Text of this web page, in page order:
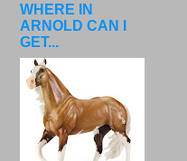
WHERE IN
ARNOLD CAN I
GET...